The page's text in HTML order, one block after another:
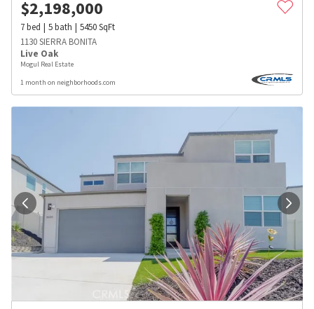
$2,198,000
7bed 5bath 5450SqFt
1130 SIERRA BONITA
Live Oak
Mogul Real Estate
1 month on neighborhoods.com